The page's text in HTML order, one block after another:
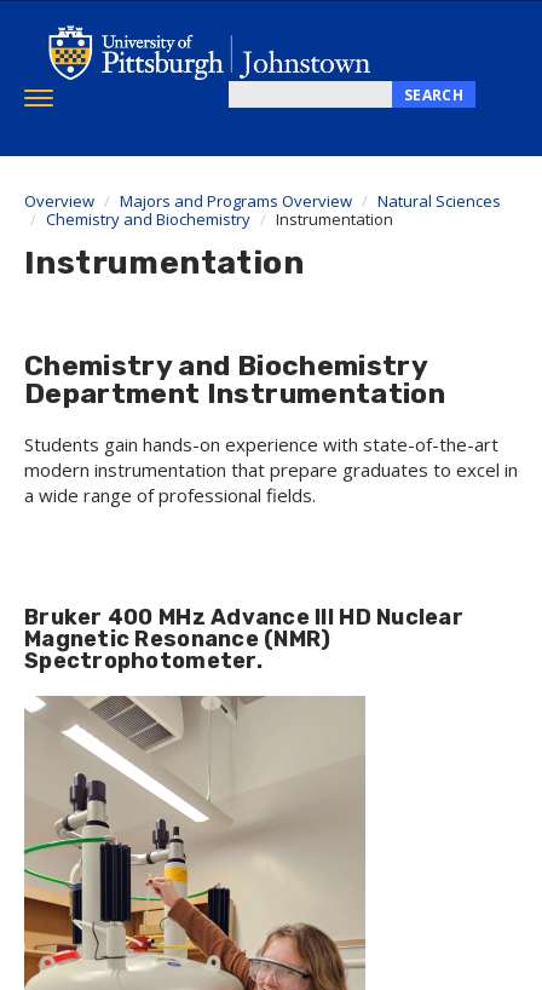
content
SEARCH
Toggle
Overview Majors and Programs Overview
Natural Sciences
Chemistry and Biochemistry
Instrumentation
Instrumentation
Chemistry and Biochemistry
Department Instrumentation
Students gain hands-on experience with state-of-the-art
modern instrumentation that prepare graduates to excel in
a wide range of professional fields.
Bruker 400 MHz Advance III HD Nuclear
Magnetic Resonance (NMR)
Spectrophotometer.